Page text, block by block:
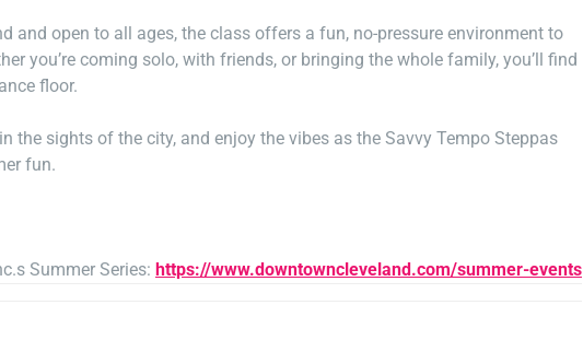
and open to all ages, the class offers a fun, no-pressure environment to
you’re coming solo, with friends, or bringing the whole family, you’ll find
floor.
the sights of the city, and enjoy the vibes as the Savvy Tempo Steppas
fun.
Summer Series: https://www.downtowncleveland.com/summer-events